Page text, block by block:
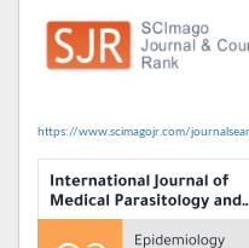
https://www.scimagojr.com/